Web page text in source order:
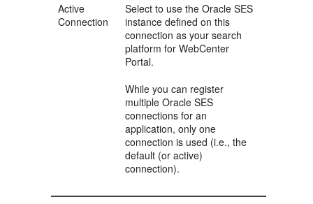
Active
Connection
Select to use the Oracle SES
instance defined on this
connection as your search
platform for WebCenter
Portal.
While you can register
multiple Oracle SES
connections for an
application, only one
connection is used (i.e., the
default (or active)
connection).